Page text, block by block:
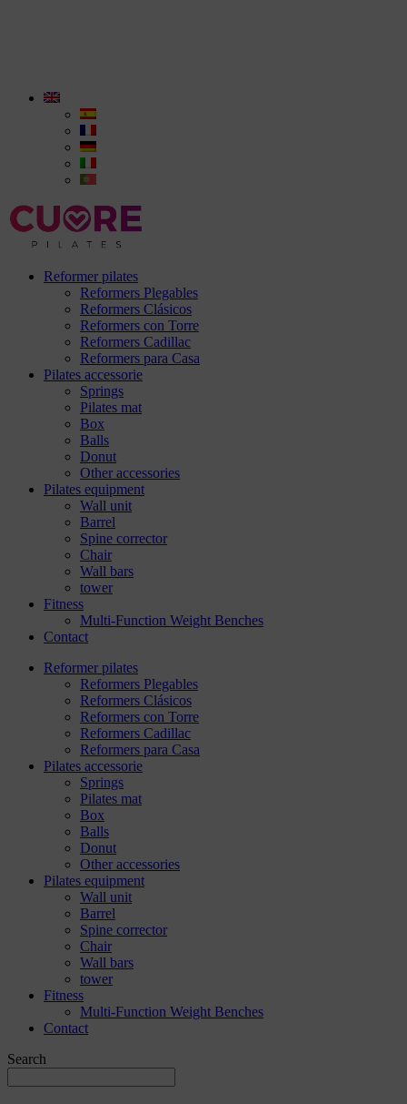
Reformer pilates
Reformers Plegables
Reformers Clásicos
Reformers con Torre
Reformers Cadillac
Reformers para Casa
Pilates accessorie
Springs
Pilates mat
Box
Balls
Donut
Other accessories
Pilates equipment
Wall unit
Barrel
Spine corrector
Chair
Wall bars
tower
Fitness
Multi-Function Weight Benches
Contact
Reformer pilates
Reformers Plegables
Reformers Clásicos
Reformers con Torre
Reformers Cadillac
Reformers para Casa
Pilates accessorie
Springs
Pilates mat
Box
Balls
Donut
Other accessories
Pilates equipment
Wall unit
Barrel
Spine corrector
Chair
Wall bars
tower
Fitness
Multi-Function Weight Benches
Contact
Search